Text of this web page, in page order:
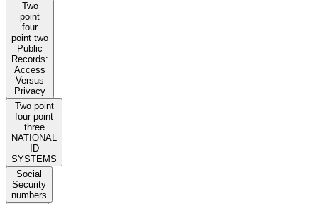
Two
point
four
point two
Public
Records:
Access
Versus
Privacy
Two point
four point
three
NATIONAL
ID
SYSTEMS
Social
Security
numbers